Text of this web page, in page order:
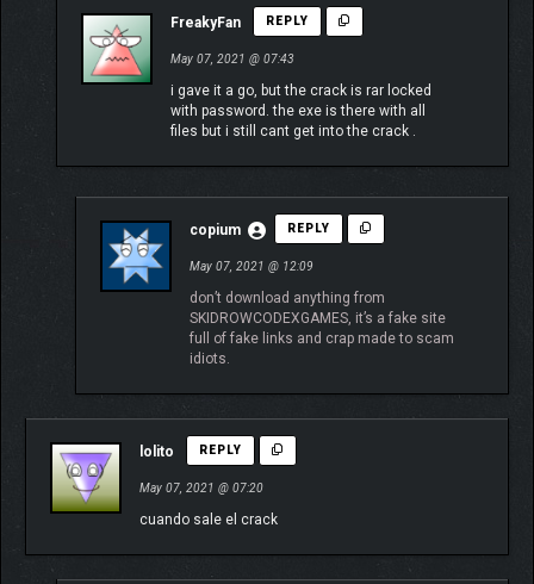
FreakyFan REPLY
May 07, 2021 @ 07:43
i gave it a go, but the crack is rar locked
with password. the exe is there with all
files but i still cant get into the crack .
copium REPLY
May 07, 2021 @ 12:09
don’t download anything from
SKIDROWCODEXGAMES, it’s a fake site
full of fake links and crap made to scam
idiots.
lolito REPLY
May 07, 2021 @ 07:20
cuando sale el crack